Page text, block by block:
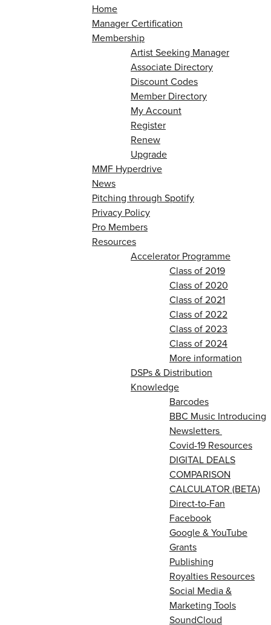
Home
Manager Certification
Membership
Artist Seeking Manager
Associate Directory
Discount Codes
Member Directory
My Account
Register
Renew
Upgrade
MMF Hyperdrive
News
Pitching through Spotify
Privacy Policy
Pro Members
Resources
Accelerator Programme
Class of 2019
Class of 2020
Class of 2021
Class of 2022
Class of 2023
Class of 2024
More information
DSPs & Distribution
Knowledge
Barcodes
BBC Music Introducing
Newsletters
Covid-19 Resources
DIGITAL DEALS
COMPARISON
CALCULATOR (BETA)
Direct-to-Fan
Facebook
Google & YouTube
Grants
Publishing
Royalties Resources
Social Media &
Marketing Tools
SoundCloud